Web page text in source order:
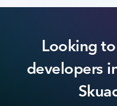
Looking
developers